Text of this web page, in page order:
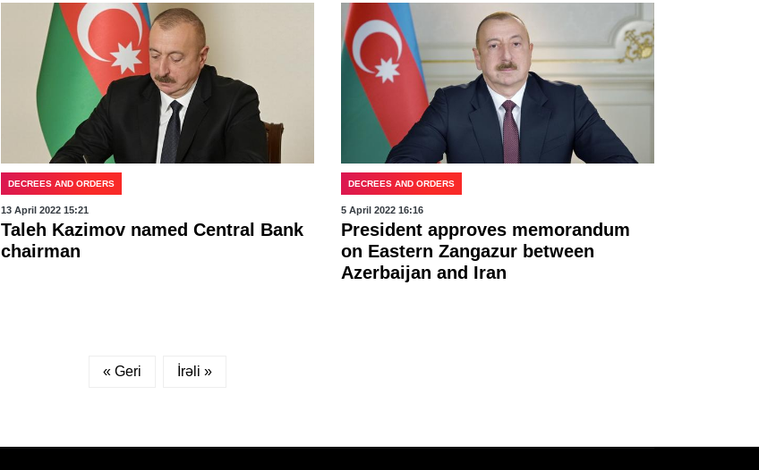
DECREES AND ORDERS
13 April 2022 15:21
Taleh Kazimov named Central Bank
chairman
DECREES AND ORDERS
5 April 2022 16:16
President approves memorandum
on Eastern Zangazur between
Azerbaijan and Iran
« Geri İrəli »